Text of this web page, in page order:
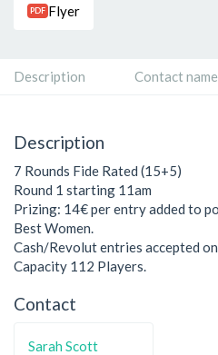
PDF Flyer
Description Contact name
Description
7 Rounds Fide Rated (15+5)
Round 1 starting 11am
Prizing: 14€ per entry added to
Best Women.
Cash/Revolut entries accepted on
Capacity 112 Players.
Contact
Sarah Scott